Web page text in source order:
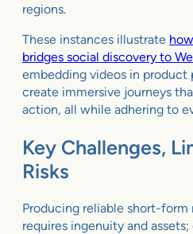
regions.
These instances illustrate
bridges social discovery to
embedding videos in product
create immersive journeys
action, all while adhering to
Key Challenges,
Risks
Producing reliable short-form
requires ingenuity and